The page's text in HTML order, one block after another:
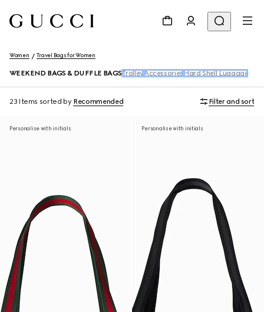
Women Travel Bags for Women
WEEKEND BAGS & DUFFLE BAGS Trolley Accessories Hard Shell Luggage
23 Items sorted by Recommended Filter and sort
Personalise with initials Personalise with initials